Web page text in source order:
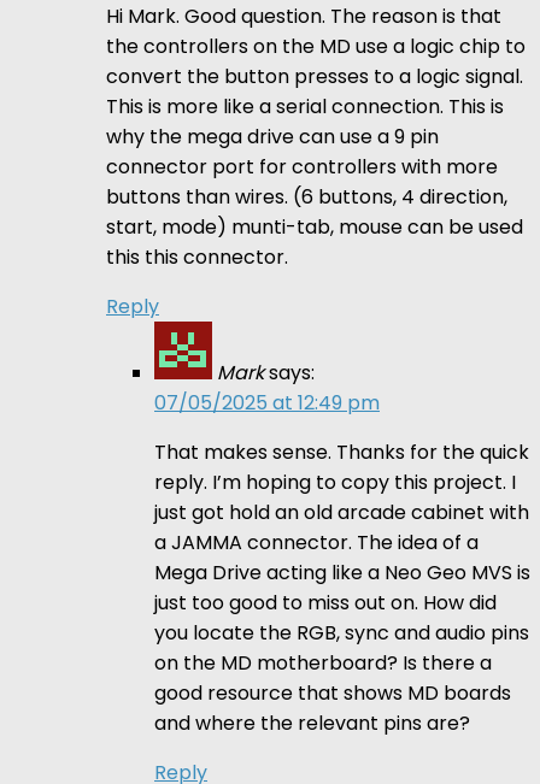
Hi Mark. Good question. The reason is that
the controllers on the MD use a logic chip to
convert the button presses to a logic signal.
This is more like a serial connection. This is
why the mega drive can use a 9 pin
connector port for controllers with more
buttons than wires. (6 buttons, 4 direction,
start, mode) munti-tab, mouse can be used
this this connector.
Reply
Marksays:
07/05/2025 at 12:49 pm
That makes sense. Thanks for the quick
reply. I’m hoping to copy this project. I
just got hold an old arcade cabinet with
a JAMMA connector. The idea of a
Mega Drive acting like a Neo Geo MVS is
just too good to miss out on. How did
you locate the RGB, sync and audio pins
on the MD motherboard? Is there a
good resource that shows MD boards
and where the relevant pins are?
Reply